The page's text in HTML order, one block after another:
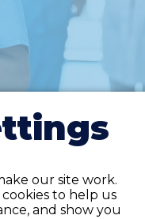
our site work.
to help us
and show you